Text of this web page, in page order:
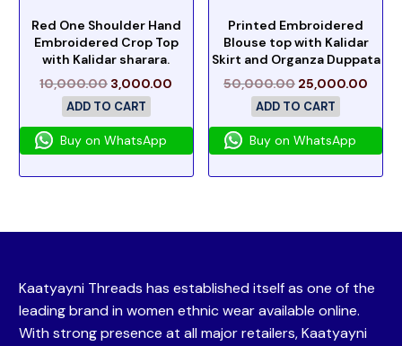
Red One Shoulder Hand
Embroidered Crop Top
with Kalidar sharara.
10,000.00 3,000.00
ADD TO CART
Buy on WhatsApp
Printed Embroidered
Blouse top with Kalidar
Skirt and Organza Duppata
50,000.00 25,000.00
ADD TO CART
Buy on WhatsApp
Kaatyayni Threads has established itself as one of the
leading brand in women ethnic wear available online.
With strong presence at all major retailers, Kaatyayni